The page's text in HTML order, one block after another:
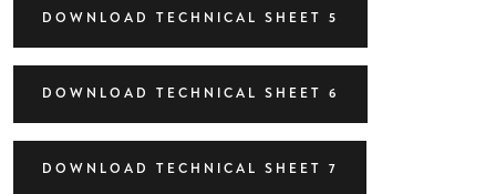
DOWNLOAD TECHNICAL SHEET 5
DOWNLOAD TECHNICAL SHEET 6
DOWNLOAD TECHNICAL SHEET 7